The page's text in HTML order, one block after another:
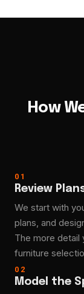
How
01
Review
We start with
plans, and
The more detail
furniture
02
Model the